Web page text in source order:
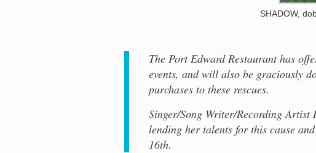
SHADOW,
The Port Edward Restaurant has
events, and will also be graciously
purchases to these rescues.
Singer/Song Writer/Recording
lending her talents for this cause
16th.